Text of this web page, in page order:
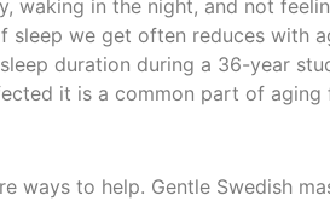
waking in the night, and not
sleep we get often reduces with
duration during a 36-year
it is a common part of aging
ways to help. Gentle Swedish